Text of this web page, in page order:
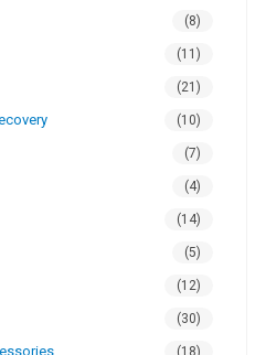
(8)
(11)
(21)
(10)
(7)
(4)
(14)
(5)
(12)
(30)
(18)